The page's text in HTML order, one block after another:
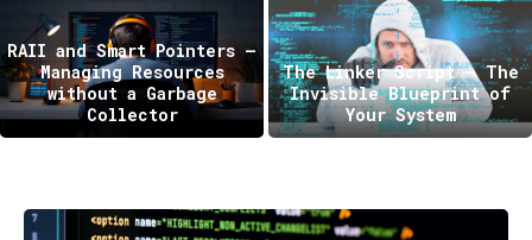
RAII and Smart Pointers —
Managing Resources
without a Garbage
Collector
The Linker Script – The
Invisible Blueprint of
Your System